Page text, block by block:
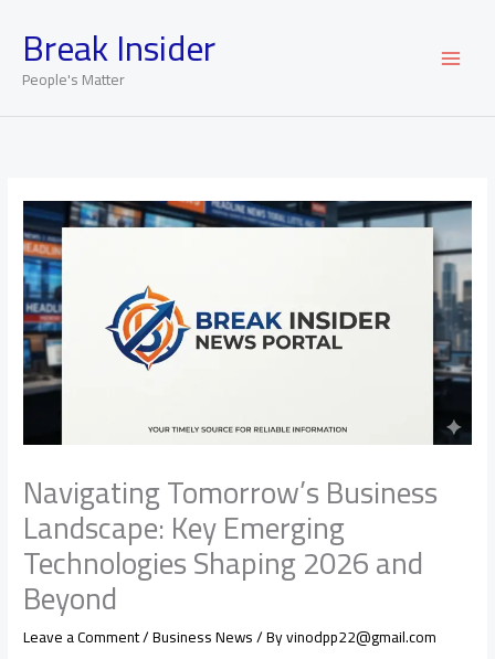
contentBreak Insider
People's Matter
Navigating Tomorrow’s Business
Landscape: Key Emerging
Technologies Shaping 2026 and
Beyond
Leave a Comment/Business News/ Byvinodpp22@gmail.com